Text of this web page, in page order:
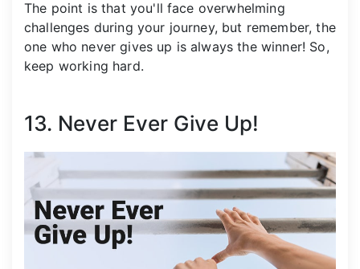
The point is that you'll face overwhelming
challenges during your journey, but remember, the
one who never gives up is always the winner! So,
keep working hard.
13. Never Ever Give Up!